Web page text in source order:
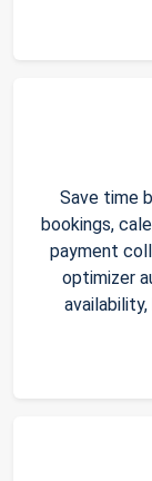
Save time
bookings,
payment
optimizer